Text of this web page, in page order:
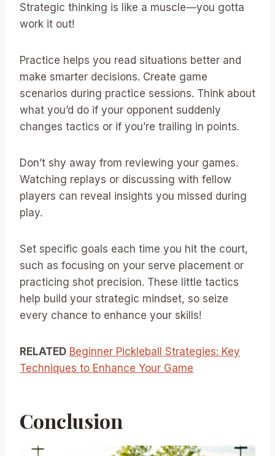
Strategic thinking is like a muscle—you gotta
work it out!
Practice helps you read situations better and
make smarter decisions. Create game
scenarios during practice sessions. Think about
what you’d do if your opponent suddenly
changes tactics or if you’re trailing in points.
Don’t shy away from reviewing your games.
Watching replays or discussing with fellow
players can reveal insights you missed during
play.
Set specific goals each time you hit the court,
such as focusing on your serve placement or
practicing shot precision. These little tactics
help build your strategic mindset, so seize
every chance to enhance your skills!
RELATED Beginner Pickleball Strategies: Key
Techniques to Enhance Your Game
Conclusion